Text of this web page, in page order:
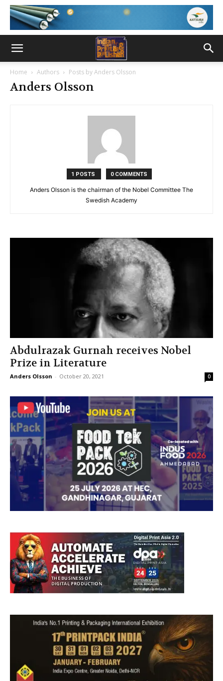
Home Authors Posts by Anders Olsson
Anders Olsson
1 POSTS 0 COMMENTS
Anders Olsson is the chairman of the Nobel Committee The
Swedish Academy
Abdulrazak Gurnah receives Nobel
Prize in Literature
Anders Olsson - October 20, 2021 0